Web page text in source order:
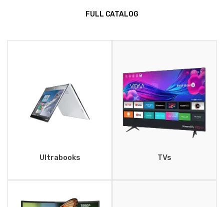
FULL CATALOG
Ultrabooks TVs